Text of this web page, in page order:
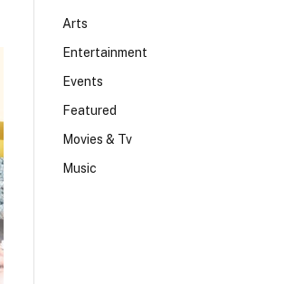
Arts
Entertainment
Events
Featured
Movies & Tv
Music